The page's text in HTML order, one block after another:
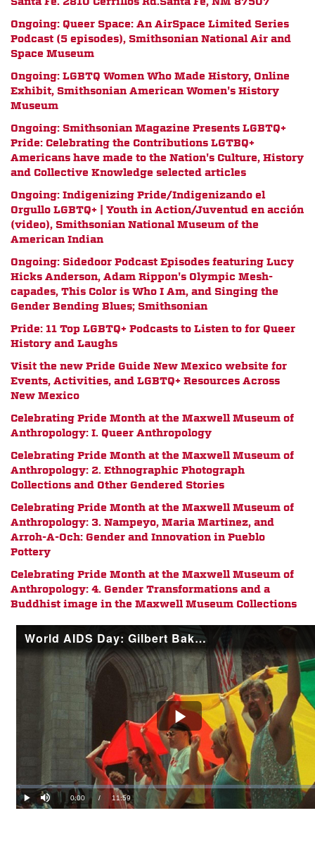
Ongoing: Queer Space: An AirSpace Limited Series
Podcast (5 episodes), Smithsonian National Air and
Space Museum
Ongoing: LGBTQ Women Who Made History, Online
Exhibit, Smithsonian American Women's History
Museum
Ongoing: Smithsonian Magazine Presents LGBTQ+
Pride: Celebrating the Contributions LGTBQ+
Americans have made to the Nation's Culture, History
and Collective Knowledge selected articles
Ongoing: Indigenizing Pride/Indigenizando el
Orgullo LGBTQ+ | Youth in Action/Juventud en acción
(video), Smithsonian National Museum of the
American Indian
Ongoing: Sidedoor Podcast Episodes featuring Lucy
Hicks Anderson, Adam Rippon's Olympic Mesh-
capades, This Color is Who I Am, and Singing the
Gender Bending Blues; Smithsonian
Pride: 11 Top LGBTQ+ Podcasts to Listen to for Queer
History and Laughs
Visit the new Pride Guide New Mexico website for
Events, Activities, and LGBTQ+ Resources Across
New Mexico
Celebrating Pride Month at the Maxwell Museum of
Anthropology: I. Queer Anthropology
Celebrating Pride Month at the Maxwell Museum of
Anthropology: 2. Ethnographic Photograph
Collections and Other Gendered Stories
Celebrating Pride Month at the Maxwell Museum of
Anthropology: 3. Nampeyo, Maria Martinez, and
Arroh-A-Och: Gender and Innovation in Pueblo
Pottery
Celebrating Pride Month at the Maxwell Museum of
Anthropology: 4. Gender Transformations and a
Buddhist image in the Maxwell Museum Collections